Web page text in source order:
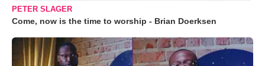
PETER SLAGER
Come, now is the time to worship - Brian Doerksen